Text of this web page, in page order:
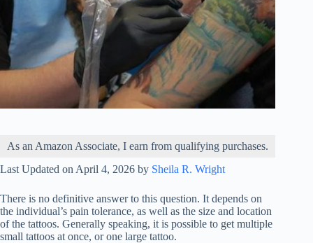
As an Amazon Associate, I earn from qualifying purchases.
Last Updated on April 4, 2026 by Sheila R. Wright
There is no definitive answer to this question. It depends on
the individual’s pain tolerance, as well as the size and location
of the tattoos. Generally speaking, it is possible to get multiple
small tattoos at once, or one large tattoo.